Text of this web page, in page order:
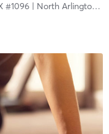
#1096| North Arlington, TX #1096